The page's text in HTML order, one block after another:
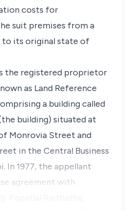
costs for
suit premises from a
to its original state of
the registered proprietor
as Land Reference
a building called
building) situated at
Monrovia Street and
in the Central Business
1977, the appellant
agreement with